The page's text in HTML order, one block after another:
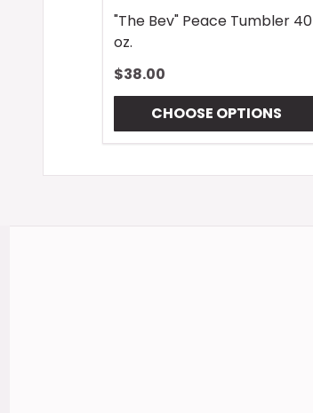
"The Bev" Peace Tumbler 40
oz.
$38.00
CHOOSE OPTIONS